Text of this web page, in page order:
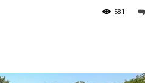
581